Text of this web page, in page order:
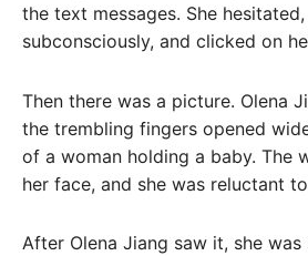
the text messages. She
subconsciously, and clicked on
Then there was a picture. Olena
the trembling fingers opened
of a woman holding a baby. The
her face, and she was reluctant
After Olena Jiang saw it, she